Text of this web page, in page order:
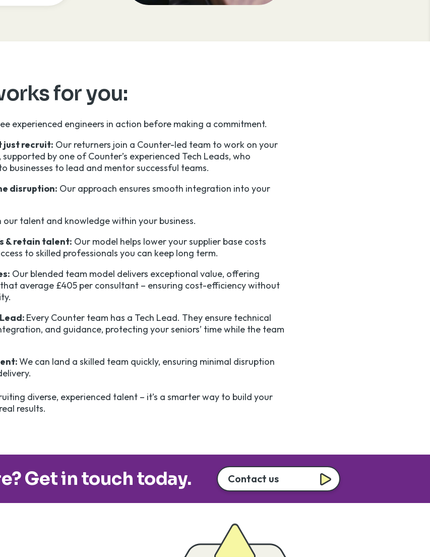
for you:
experienced engineers in action before making a commitment.
just recruit: Our returners join a Counter-led team to work on your
by one of Counter’s experienced Tech Leads, who
businesses to lead and mentor successful teams.
disruption: Our approach ensures smooth integration into your
our talent and knowledge within your business.
& retain talent: Our model helps lower your supplier base costs
to skilled professionals you can keep long term.
Our blended team model delivers exceptional value, offering
average £405 per consultant – ensuring cost-efficiency without
Every Counter team has a Tech Lead. They ensure technical
and guidance, protecting your seniors’ time while the team
We can land a skilled team quickly, ensuring minimal disruption
diverse, experienced talent – it’s a smarter way to build your
results.
Get in touch today. Contact us